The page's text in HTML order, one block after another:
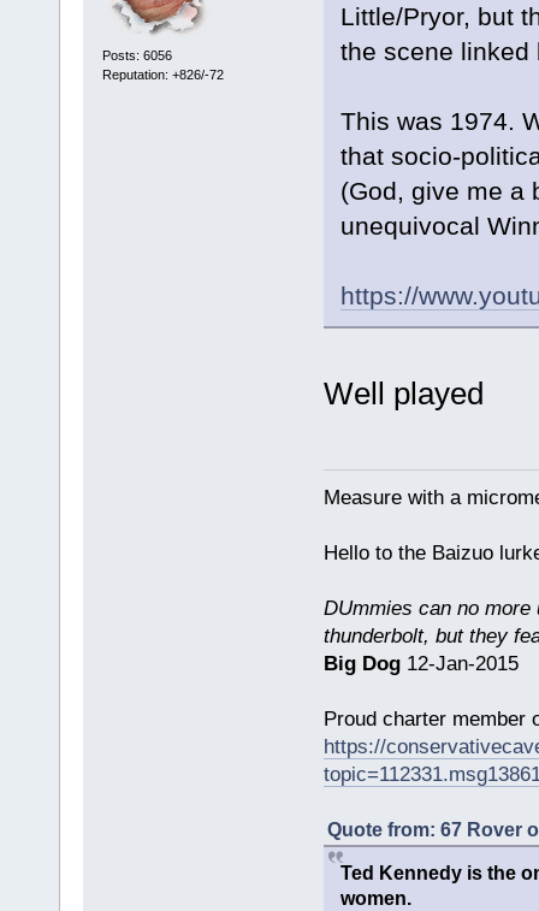
Posts: 6056
Reputation: +826/-72
Little/Pryor, but
the scene linked
This was 1974.
that socio-
(God, give me a
unequivocal
https://
Well played
Measure with a
Hello to the Baizuo
DUmmies can no more
thunderbolt, but they
Big Dog12-Jan-2015
Proud charter member
https://
Quote from: 67 Rover
Ted Kennedy is the
women.